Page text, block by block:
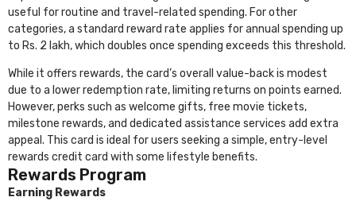
useful for routine and travel-related spending. For other
categories, a standard reward rate applies for annual spending up
to Rs. 2 lakh, which doubles once spending exceeds this threshold.
While it offers rewards, the card’s overall value-back is modest
due to a lower redemption rate, limiting returns on points earned.
However, perks such as welcome gifts, free movie tickets,
milestone rewards, and dedicated assistance services add extra
appeal. This card is ideal for users seeking a simple, entry-level
rewards credit card with some lifestyle benefits.
Rewards Program
Earning Rewards